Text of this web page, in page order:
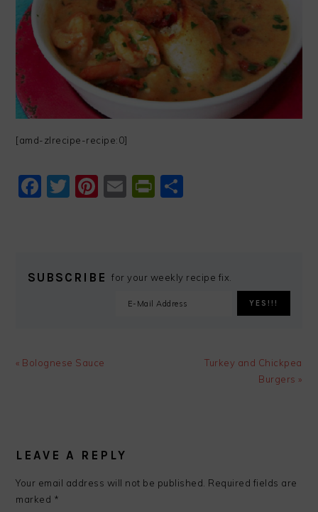
[amd-zlrecipe-recipe:0]
Facebook
Twitter
Pinterest
EmailPrintFriendly
SUBSCRIBE for your weekly recipe fix.
Previous
« Bolognese Sauce
Next
Turkey and Chickpea
Burgers »
INTERACTIONS
LEAVE A REPLY
Your email address will not be published. Required fields are
marked *